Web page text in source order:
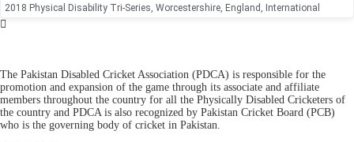
2018 Physical Disability Tri-Series, Worcestershire, England International
The Pakistan Disabled Cricket Association (PDCA) is responsible for the
promotion and expansion of the game through its associate and affiliate
members throughout the country for all the Physically Disabled Cricketers of
the country and PDCA is also recognized by Pakistan Cricket Board (PCB)
who is the governing body of cricket in Pakistan.